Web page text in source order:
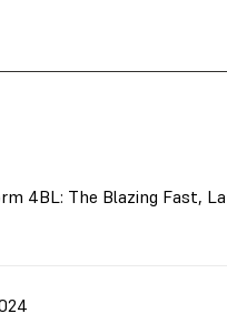
4BL: The Blazing Fast,